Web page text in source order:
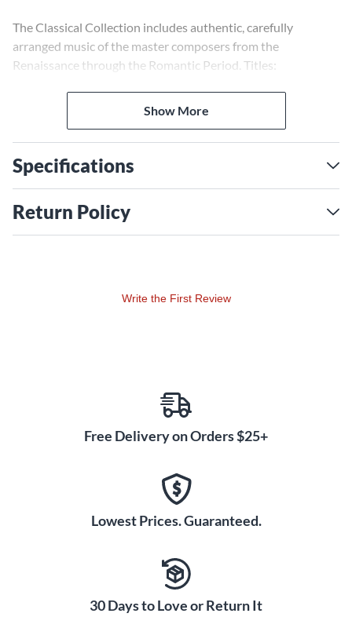
The Classical Collection includes authentic, carefully
arranged music of the master composers from the
Renaissance through the Romantic Period. Titles:
Show More
Specifications
Return Policy
Write the First Review
Free Delivery on Orders $25+
Lowest Prices. Guaranteed.
30 Days to Love or Return It